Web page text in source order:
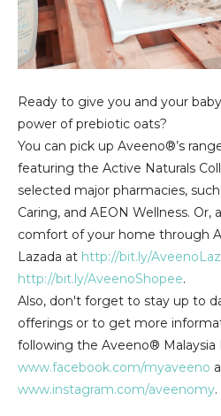
Ready to give you and your
power of prebiotic oats?
You can pick up Aveeno®’s
featuring the Active Naturals
selected major pharmacies,
Caring, and AEON Wellness. Or,
comfort of your home through
Lazada at http://bit.ly/
http://bit.ly/AveenoShopee.
Also, don't forget to stay up to
offerings or to get more
following the Aveeno® Malaysia
www.facebook.com/myaveeno
www.instagram.com/aveenomy.